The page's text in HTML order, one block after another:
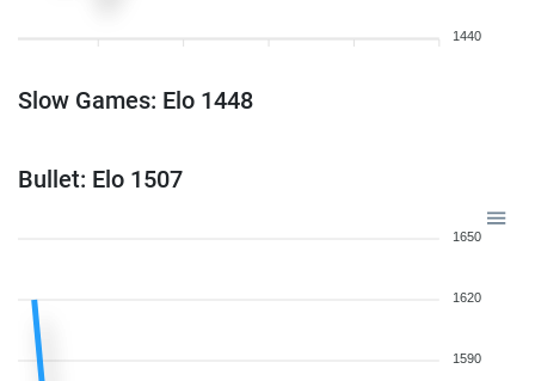
1440
Slow Games: Elo 1448
Bullet: Elo 1507
1650
1620
1590